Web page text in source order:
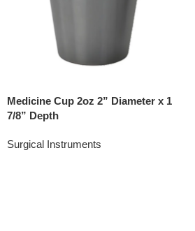
Medicine Cup 2oz 2” Diameter x 1
7/8” Depth
Surgical Instruments